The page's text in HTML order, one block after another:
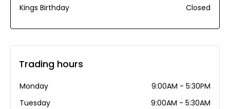
Kings Birthday Closed
Trading hours
Monday
9:00AM - 5:30PM
Tuesday
9:00AM - 5:30AM